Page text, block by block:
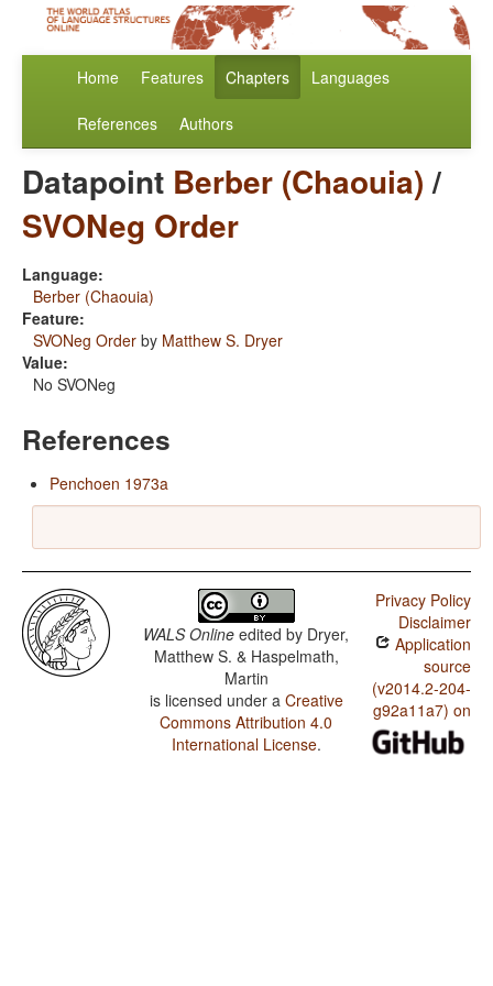
Home Features Chapters Languages
References Authors
Datapoint Berber (Chaouia)/
SVONeg Order
Language:
Berber (Chaouia)
Feature:
SVONeg Order by Matthew S. Dryer
Value:
No SVONeg
References
Penchoen 1973a
WALS Online edited by Dryer,
Matthew S. & Haspelmath,
Martin
is licensed under a Creative
Commons Attribution 4.0
International License.
Privacy Policy
Disclaimer
Application
source
(v2014.2-204-
g92a11a7) on